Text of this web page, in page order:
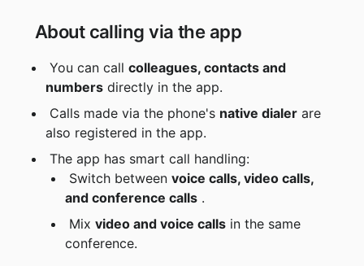
About calling via the app
You can call colleagues, contacts and
numbers directly in the app.
Calls made via the phone's native dialer are
also registered in the app.
The app has smart call handling:
Switch between voice calls, video calls,
and conference calls .
Mix video and voice calls in the same
conference.